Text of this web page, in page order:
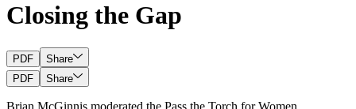
Closing the Gap
PDF
Share
PDF
Share
Brian McGinnis moderated the Pass the Torch for Women